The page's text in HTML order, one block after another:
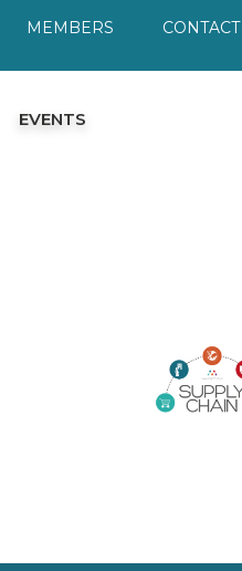
MEMBERS
CONTACT
EVENTS